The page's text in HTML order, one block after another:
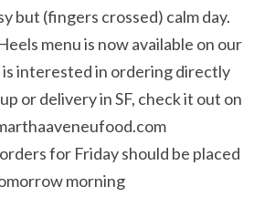
but (fingers crossed) calm day.
menu is now available on our
is interested in ordering directly
or delivery in SF, check it out on
for Friday should be placed
morning